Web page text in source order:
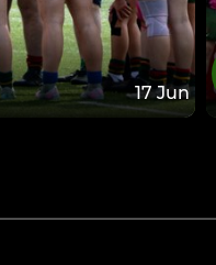
17 Jun